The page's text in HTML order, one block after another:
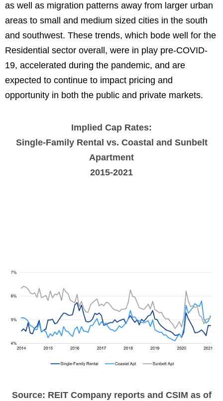
as well as migration patterns away from larger urban
areas to small and medium sized cities in the south
and southwest. These trends, which bode well for the
Residential sector overall, were in play pre-COVID-
19, accelerated during the pandemic, and are
expected to continue to impact pricing and
opportunity in both the public and private markets.
Implied Cap Rates:
Single-Family Rental vs. Coastal and Sunbelt
Apartment
2015-2021
Source: REIT Company reports and CSIM as of